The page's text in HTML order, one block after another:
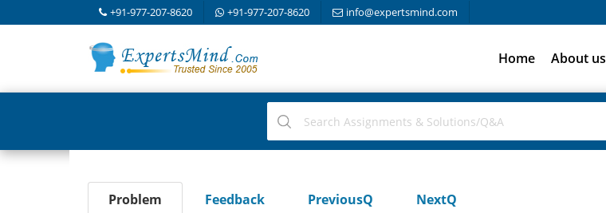
+91-977-207-8620 +91-977-207-8620 info@expertsmind.com
Home About us
Problem Feedback PreviousQ NextQ